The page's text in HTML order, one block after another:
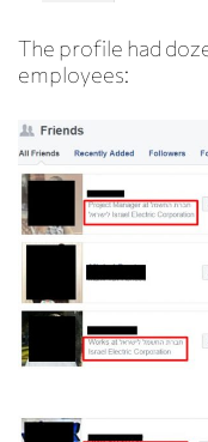
The profile had
employees: